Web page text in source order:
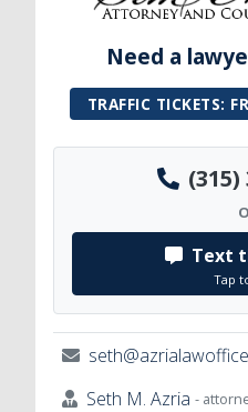
Need a
TRAFFIC TICKETS:
(315)
Text
Tap
Seth M. Azria -